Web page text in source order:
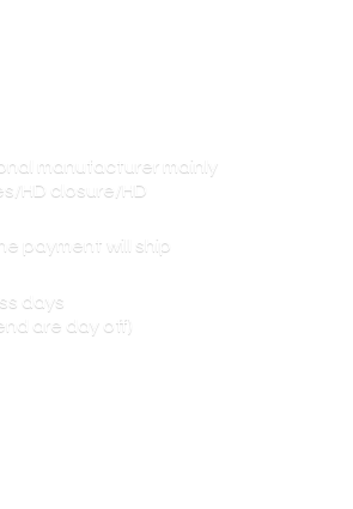
manufacturer mainly
HD closure/HD
payment will ship
days
are day off)